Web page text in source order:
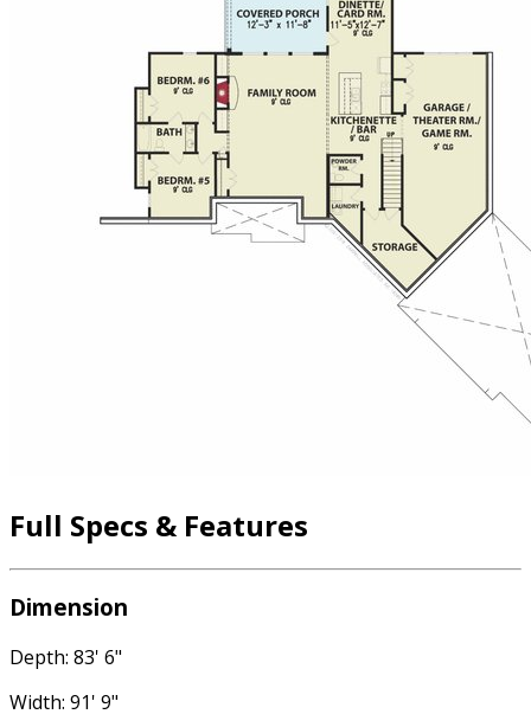
Full Specs & Features
Dimension
Depth: 83' 6"
Width: 91' 9"